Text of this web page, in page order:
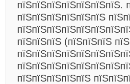
пїЅпїЅпїЅпїЅпїЅпїЅпїЅ.
пїЅпїЅпїЅпїЅпїЅпїЅ
пїЅпїЅпїЅ (пїЅпїЅпїЅ
пїЅпїЅпїЅпїЅпїЅ